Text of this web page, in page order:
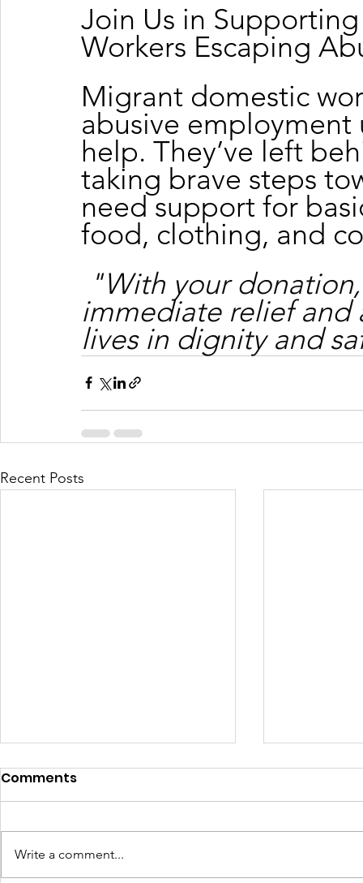
Join Us in
Workers Escaping
Migrant domestic
abusive
help. They’ve left
taking brave steps
need support for
food, clothing, and
"With your
immediate relief
lives in dignity and
Recent Posts
Comments
Write a comment...